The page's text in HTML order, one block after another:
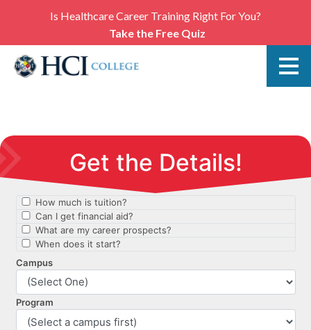
Is Healthcare Career Training Right For You?
Take the Free Quiz